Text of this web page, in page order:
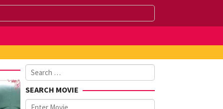
Search
for:
SEARCH MOVIE